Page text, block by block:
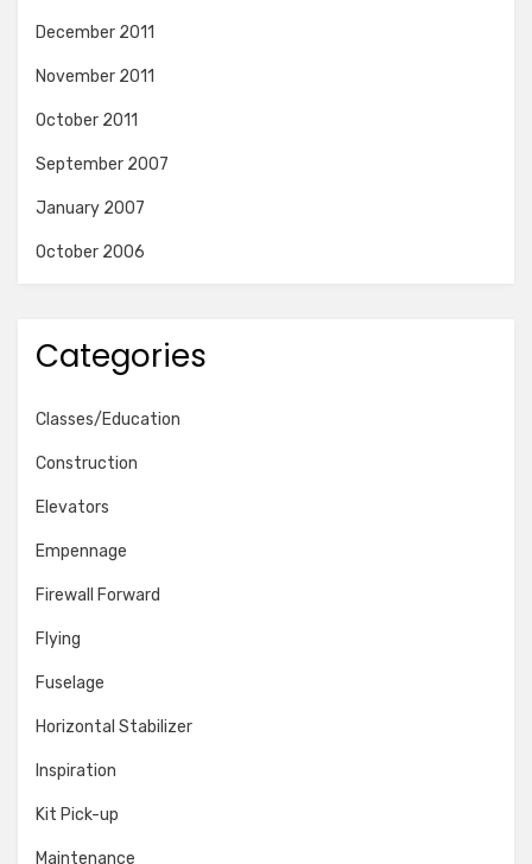
December 2011
November 2011
October 2011
September 2007
January 2007
October 2006
Categories
Classes/Education
Construction
Elevators
Empennage
Firewall Forward
Flying
Fuselage
Horizontal Stabilizer
Inspiration
Kit Pick-up
Maintenance